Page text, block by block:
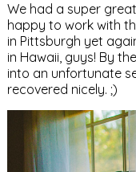
We had a super
happy to work with
in Pittsburgh yet
in Hawaii, guys! By
into an unfortunate
recovered nicely. ;)